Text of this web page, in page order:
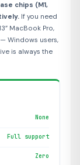
chips (M1,
If you need
MacBook Pro,
Windows users,
is always the
None
Full support
Zero